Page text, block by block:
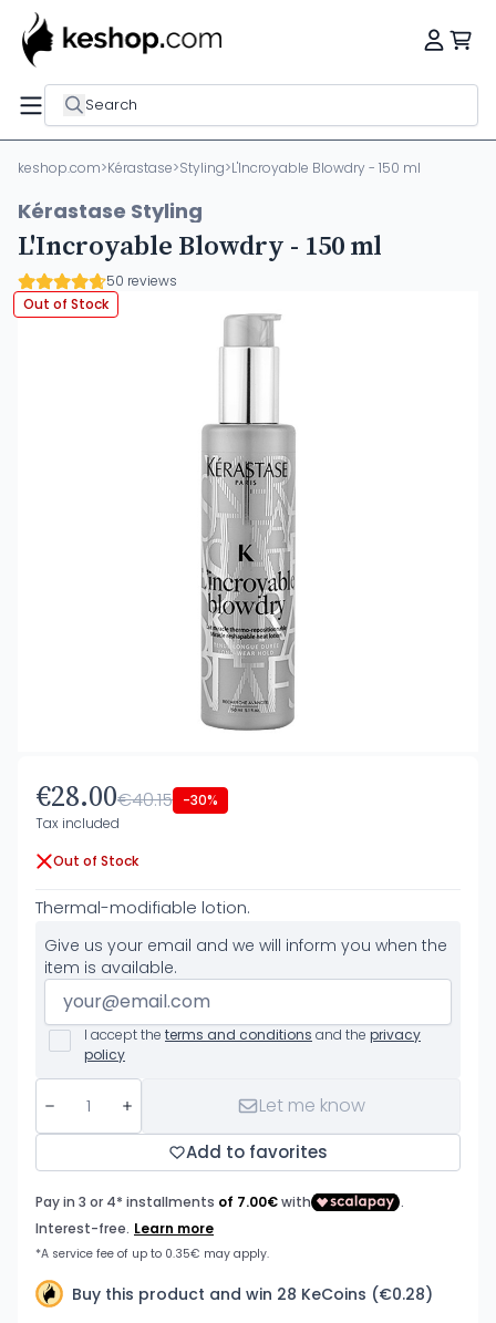
Search
keshop.com>Kérastase>Styling>L'Incroyable Blowdry - 150 ml
Kérastase Styling
L'Incroyable Blowdry - 150 ml
50 reviews
Out of Stock
€28.00€40.15 -30%
Tax included
Out of Stock
Thermal-modifiable lotion.
Give us your email and we will inform you when the
item is available.
I accept the terms and conditions and the privacy
policy
Let me know
Add to favorites
Buy this product and win 28 KeCoins (€0.28)